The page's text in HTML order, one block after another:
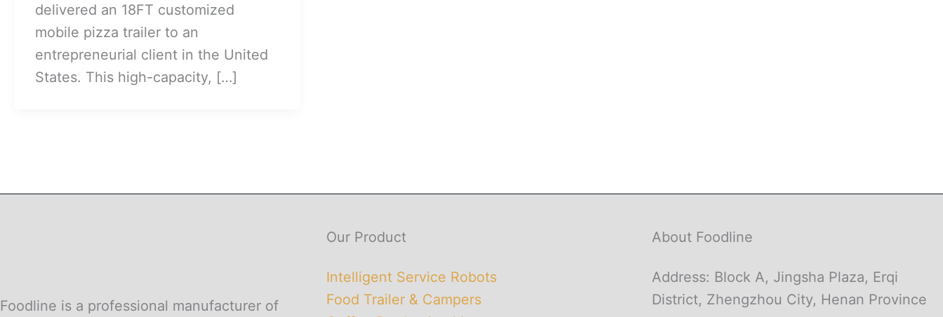
delivered an 18FT customized
mobile pizza trailer to an
entrepreneurial client in the United
States. This high-capacity, […]
Foodline is a professional manufacturer of
Our Product
Intelligent Service Robots
Food Trailer & Campers
About Foodline
Address: Block A, Jingsha Plaza, Erqi
District, Zhengzhou City, Henan Province